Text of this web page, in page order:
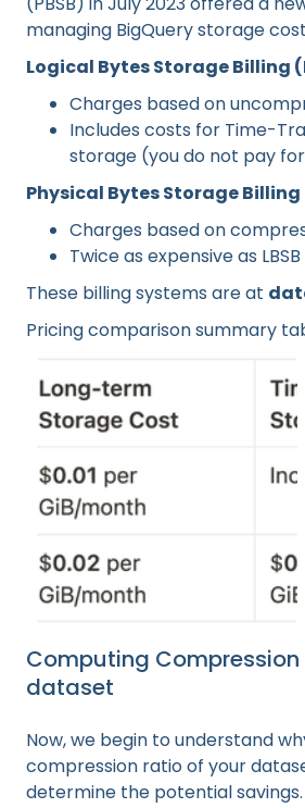
managing BigQuery storage
Logical Bytes Storage Billing
Charges based on
Includes costs for Time-
storage (you do not pay
Physical Bytes Storage Billing
Charges based on
Twice as expensive as LBSB
These billing systems are at
Pricing comparison summary
Computing Compression
dataset
Now, we begin to understand
compression ratio of your
determine the potential savings.